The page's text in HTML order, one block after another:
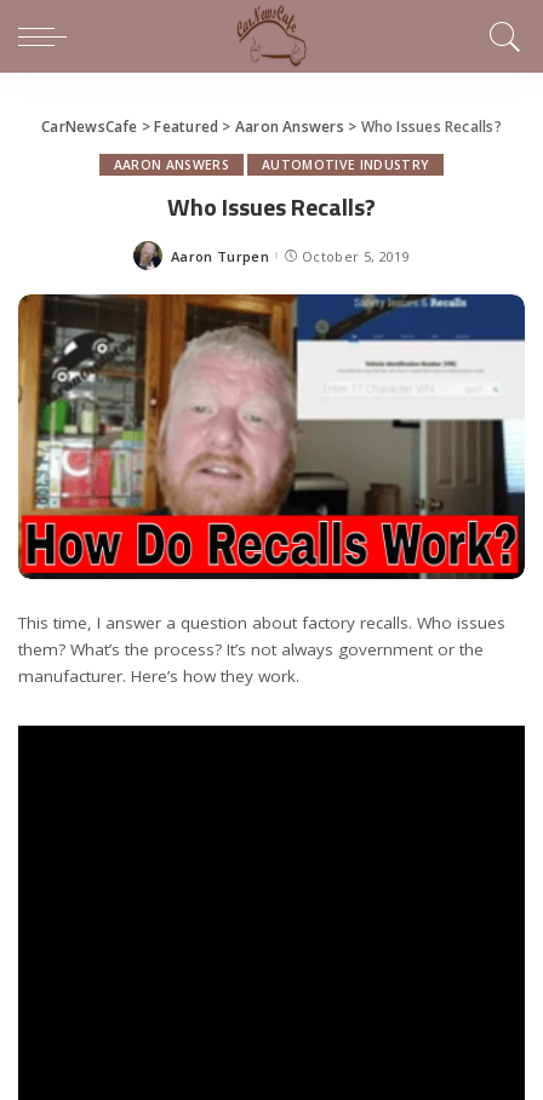
CarNewsCafe >Featured > Aaron Answers > Who Issues Recalls?
AARON ANSWERS AUTOMOTIVE INDUSTRY
Who Issues Recalls?
Posted
Aaron Turpen October 5, 2019
This time, I answer a question about factory recalls. Who issues
them? What’s the process? It’s not always government or the
manufacturer. Here’s how they work.